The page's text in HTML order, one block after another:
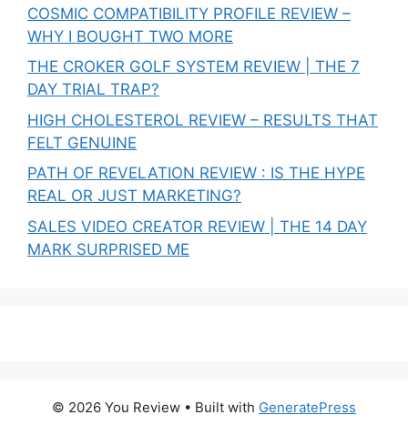
COSMIC COMPATIBILITY PROFILE REVIEW –
WHY I BOUGHT TWO MORE
THE CROKER GOLF SYSTEM REVIEW | THE 7
DAY TRIAL TRAP?
HIGH CHOLESTEROL REVIEW – RESULTS THAT
FELT GENUINE
PATH OF REVELATION REVIEW : IS THE HYPE
REAL OR JUST MARKETING?
SALES VIDEO CREATOR REVIEW | THE 14 DAY
MARK SURPRISED ME
© 2026 You Review • Built with GeneratePress